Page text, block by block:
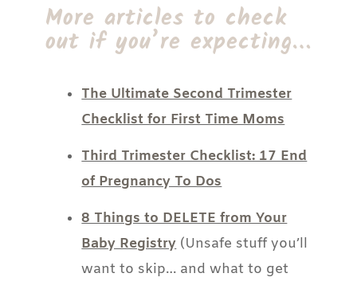
More articles to check
out if you’re expecting…
The Ultimate Second Trimester
Checklist for First Time Moms
Third Trimester Checklist: 17 End
of Pregnancy To Dos
8 Things to DELETE from Your
Baby Registry(Unsafe stuff you’ll
want to skip… and what to get